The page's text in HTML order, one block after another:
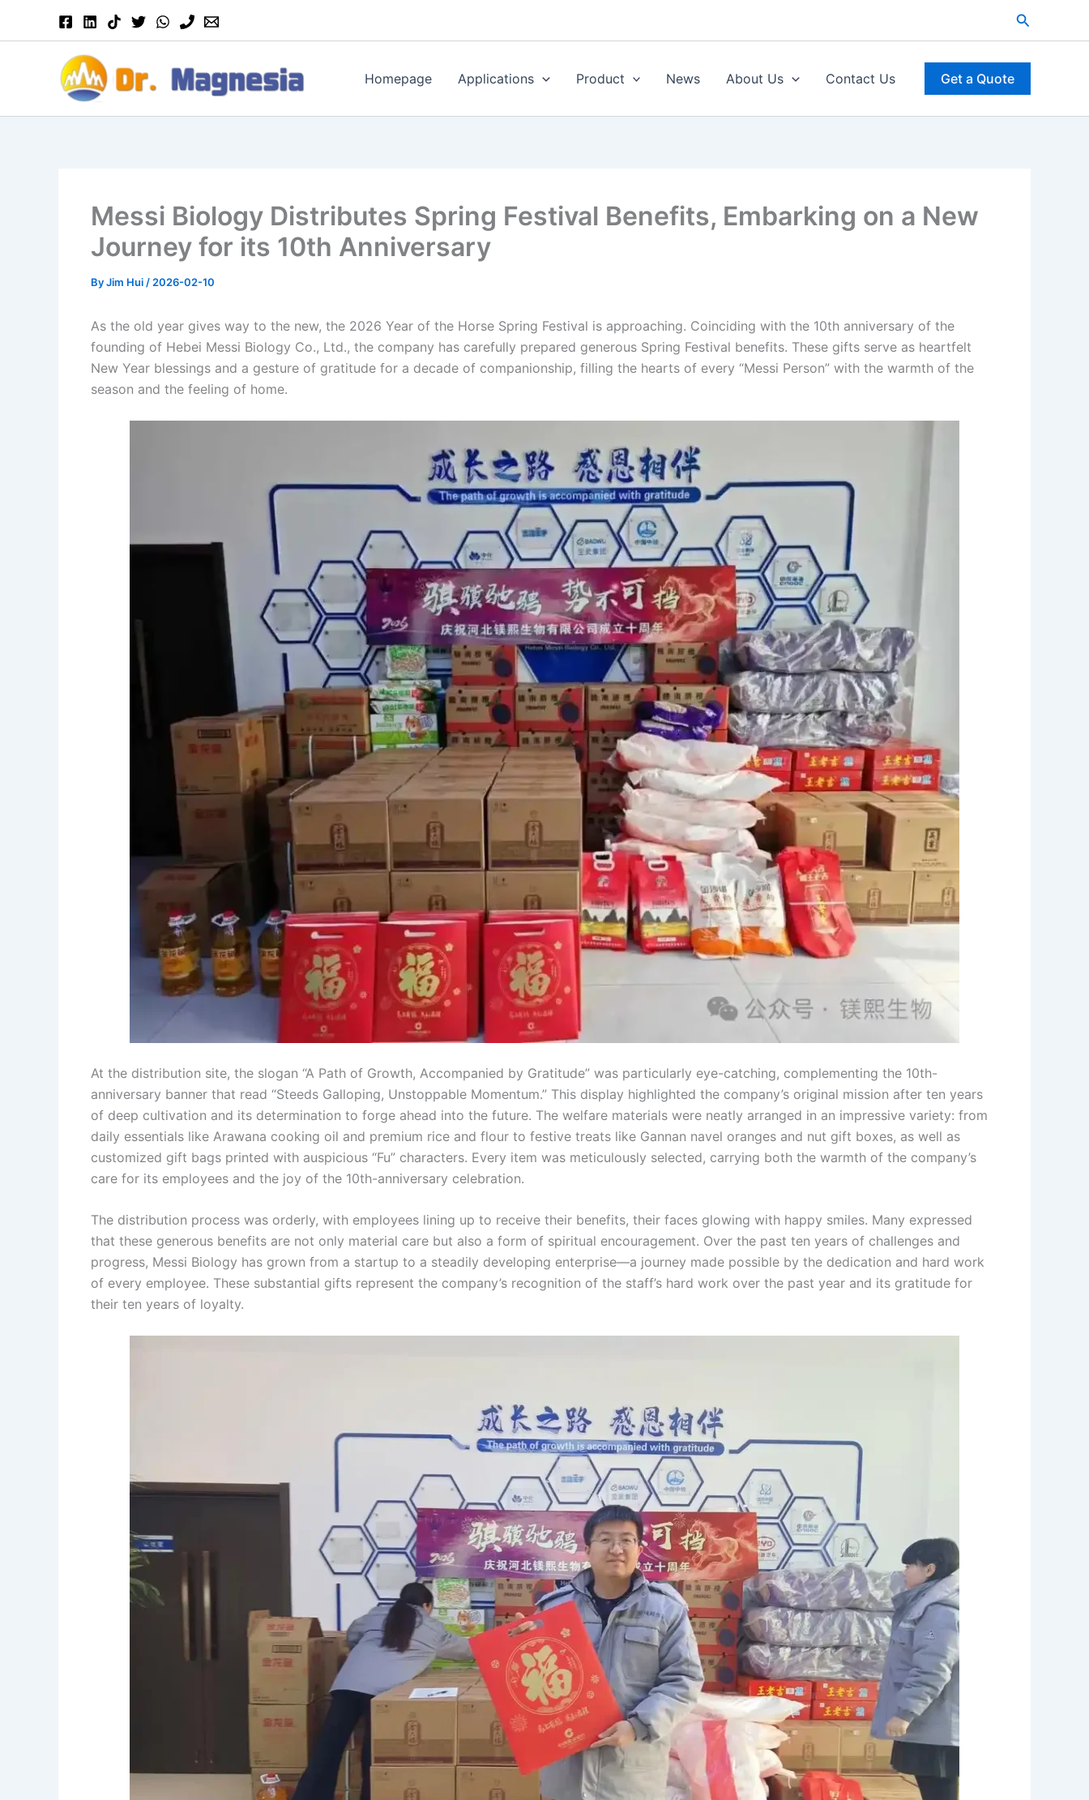
Search
Homepage Applications Product News About Us Contact Us Get a Quote
Messi Biology Distributes Spring Festival Benefits, Embarking on a New
Journey for its 10th Anniversary
ByJim Hui / 2026-02-10
As the old year gives way to the new, the 2026 Year of the Horse Spring Festival is approaching. Coinciding with the 10th anniversary of the
founding of Hebei Messi Biology Co., Ltd., the company has carefully prepared generous Spring Festival benefits. These gifts serve as heartfelt
New Year blessings and a gesture of gratitude for a decade of companionship, filling the hearts of every “Messi Person” with the warmth of the
season and the feeling of home.
At the distribution site, the slogan “A Path of Growth, Accompanied by Gratitude” was particularly eye-catching, complementing the 10th-
anniversary banner that read “Steeds Galloping, Unstoppable Momentum.” This display highlighted the company’s original mission after ten years
of deep cultivation and its determination to forge ahead into the future. The welfare materials were neatly arranged in an impressive variety: from
daily essentials like Arawana cooking oil and premium rice and flour to festive treats like Gannan navel oranges and nut gift boxes, as well as
customized gift bags printed with auspicious “Fu” characters. Every item was meticulously selected, carrying both the warmth of the company’s
care for its employees and the joy of the 10th-anniversary celebration.
The distribution process was orderly, with employees lining up to receive their benefits, their faces glowing with happy smiles. Many expressed
that these generous benefits are not only material care but also a form of spiritual encouragement. Over the past ten years of challenges and
progress, Messi Biology has grown from a startup to a steadily developing enterprise—a journey made possible by the dedication and hard work
of every employee. These substantial gifts represent the company’s recognition of the staff’s hard work over the past year and its gratitude for
their ten years of loyalty.